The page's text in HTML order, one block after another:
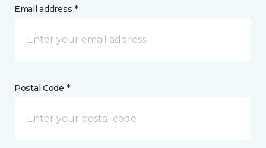
Email address *
Postal Code *